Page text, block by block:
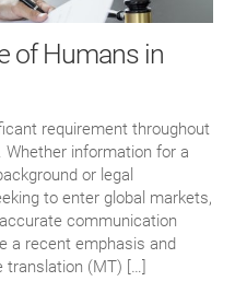
of Humans in
requirement throughout
Whether information for a
or legal
to enter global markets,
communication
a recent emphasis and
translation (MT) […]